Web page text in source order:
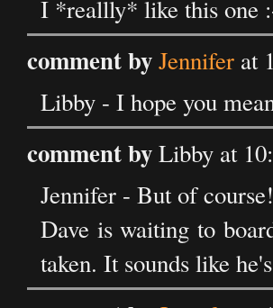
I *reallly* like this one
comment byJennifer at
Libby - I hope you
comment byLibby at
Jennifer - But of
Dave is waiting to
taken. It sounds like